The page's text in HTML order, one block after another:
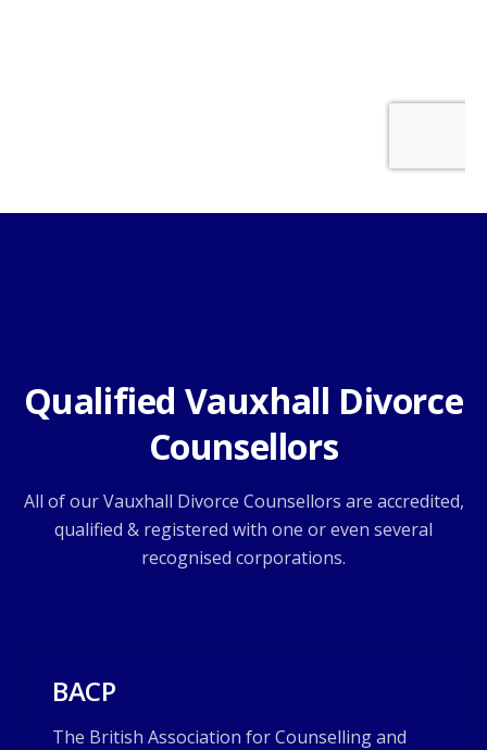
Qualified Vauxhall Divorce
Counsellors
All of our Vauxhall Divorce Counsellors are accredited,
qualified & registered with one or even several
recognised corporations.
BACP
The British Association for Counselling and